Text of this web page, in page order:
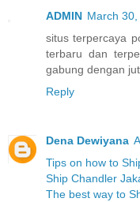
ADMIN March
situs terpercaya
terbaru dan
gabung dengan
Reply
Dena Dewiyana
Tips on how to
Ship Chandler
The best way to